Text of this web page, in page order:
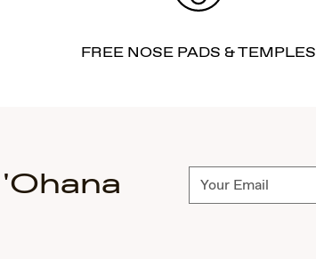
FREE NOSE PADS & TEMPLES
Subscribe